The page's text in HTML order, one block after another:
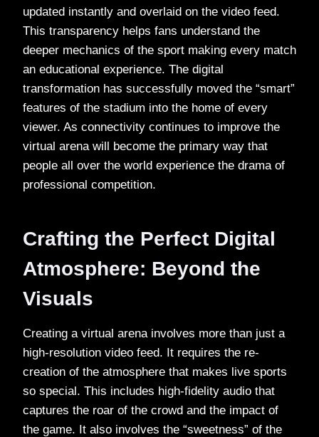
updated instantly and overlaid on the video feed.
This transparency helps fans understand the
deeper mechanics of the sport making every match
an educational experience. The digital
transformation has successfully moved the “smart”
features of the stadium into the home of every
viewer. As connectivity continues to improve the
virtual arena will become the primary way that
people all over the world experience the drama of
professional competition.
Crafting the Perfect Digital
Atmosphere: Beyond the
Visuals
Creating a virtual arena involves more than just a
high-resolution video feed. It requires the re-
creation of the atmosphere that makes live sports
so special. This includes high-fidelity audio that
captures the roar of the crowd and the impact of
the game. It also involves the “sweetness” of the